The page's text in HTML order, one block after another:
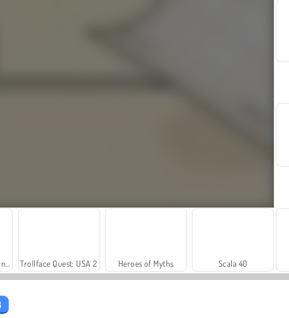
Trollface Quest: USA 2 Heroes of Myths Scala 40